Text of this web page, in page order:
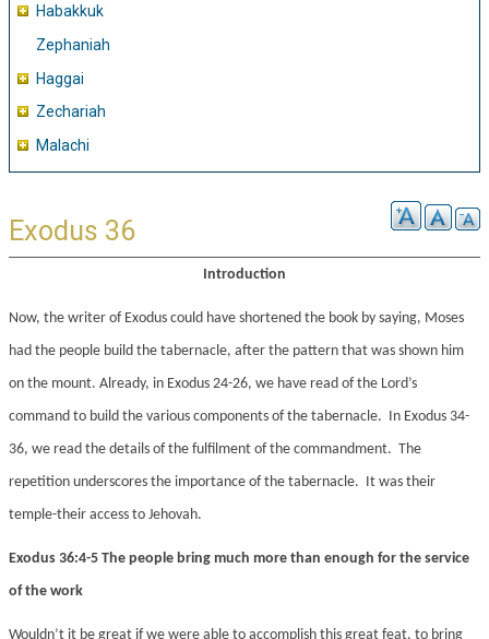
Habakkuk
Zephaniah
Haggai
Zechariah
Malachi
Exodus 36
Introduction
Now, the writer of Exodus could have shortened the book by saying, Moses
had the people build the tabernacle, after the pattern that was shown him
on the mount. Already, in Exodus 24-26, we have read of the Lord’s
command to build the various components of the tabernacle. In Exodus 34-
36, we read the details of the fulfilment of the commandment. The
repetition underscores the importance of the tabernacle. It was their
temple-their access to Jehovah.
Exodus 36:4-5 The people bring much more than enough for the service
of the work
Wouldn’t it be great if we were able to accomplish this great feat, to bring